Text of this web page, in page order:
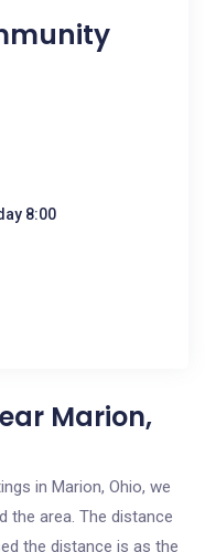
8:00
Marion,
in Marion, Ohio, we
the area. The distance
the distance is as the